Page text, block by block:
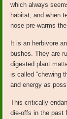
which always
habitat, and when
nose pre-warms
It is an herbivore
bushes. They are
digested plant
is called “chewing
and energy as
This critically
die-offs in the past